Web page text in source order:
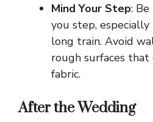
Mind Your Step:
you step,
long train. Avoid
rough surfaces
fabric.
After the Wedding